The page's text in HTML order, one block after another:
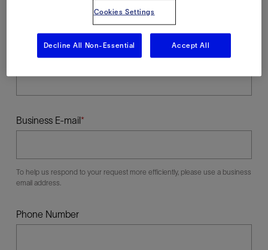
Last Name
Business E-mail
To help us respond to your request more efficiently, please use a business
email address.
Phone Number
Cookies Settings
Decline All Non-Essential Accept All